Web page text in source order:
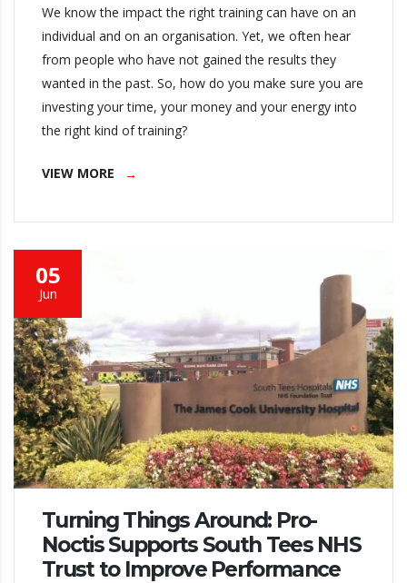
We know the impact the right training can have on an
individual and on an organisation. Yet, we often hear
from people who have not gained the results they
wanted in the past. So, how do you make sure you are
investing your time, your money and your energy into
the right kind of training?
VIEW MORE
05
Jun
Turning Things Around: Pro-
Noctis Supports South Tees NHS
Trust to Improve Performance